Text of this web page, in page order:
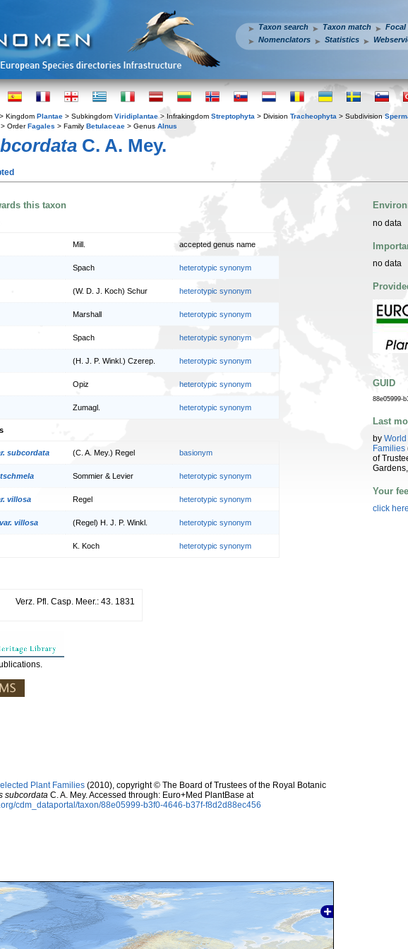
Taxon search Taxon match
Focal
Nomenclators
Statistics
> Kingdom Plantae > Subkingdom Viridiplantae > Infrakingdom Streptophyta > Division Tracheophyta > Subdivision
> OrderFagales > Family Betulaceae > Genus Alnus
C. A. Mey.
this taxon
Mill. accepted genus name
Spach heterotypic synonym
(W. D. J. Koch) Schur heterotypic synonym
Marshall heterotypic synonym
Spach heterotypic synonym
(H. J. P. Winkl.) Czerep. heterotypic synonym
Opiz heterotypic synonym
Zumagl. heterotypic synonym
subcordata (C. A. Mey.) Regel basionym
Sommier & Levier heterotypic synonym
villosa Regel heterotypic synonym
villosa (Regel) H. J. P. Winkl. heterotypic synonym
K. Koch heterotypic synonym
Verz. Pfl. Casp. Meer.: 43. 1831
Plant Families (2010), copyright © The Board of Trustees of the Royal Botanic
subcordata C. A. Mey. Accessed through: Euro+Med PlantBase at
cdm_dataportal/taxon/88e05999-b3f0-4646-b37f-f8d2d88ec456
no data
no data
GUID
88e05999-
Last
by
Families
of
Your
click here